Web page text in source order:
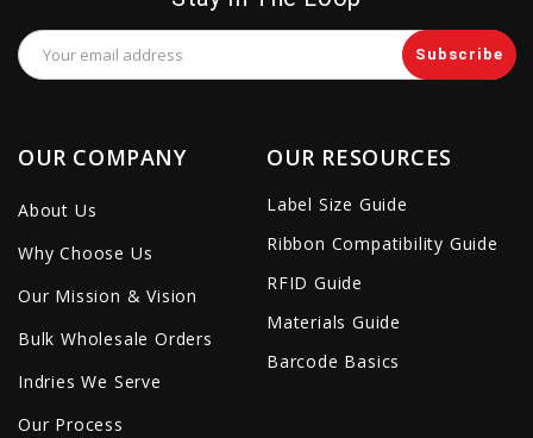
Email
Address
OUR COMPANY
About Us
Why Choose Us
Our Mission & Vision
Bulk Wholesale Orders
Indries We Serve
Our Process
OUR RESOURCES
Label Size Guide
Ribbon Compatibility Guide
RFID Guide
Materials Guide
Barcode Basics